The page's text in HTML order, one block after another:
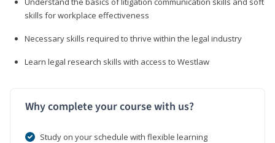
skills for workplace effectiveness
Necessary skills required to thrive within the legal industry
Learn legal research skills with access to Westlaw
Why complete your course with us?
Study on your schedule with flexible learning